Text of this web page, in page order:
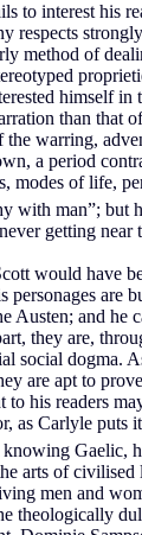
interest his
method of
himself in
than
warring,
a period
of life,
with man”; but
getting
would have
are
Austen; and
they are,
social dogma.
are apt to
his readers
as Carlyle puts
arts of
men and
theologically